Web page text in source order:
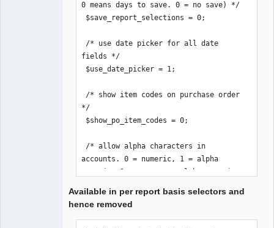
0 means days to save. 0 = no save) */
fields */
*/
accounts. 0 = numeric, 1 = alpha
numeric, 2 = uppercase alpha numeric
Available in per report basis selectors and
hence removed